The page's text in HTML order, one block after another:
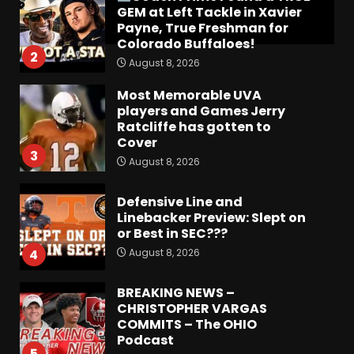
2
GEM at Left Tackle in Xavier
Payne, True Freshman for
Colorado Buffaloes!
August 8, 2026
3
Most Memorable UVA
players and Games Jerry
Ratcliffe has gotten to
Cover
August 8, 2026
4
Defensive Line and
Linebacker Preview: Slept on
or Best in SEC???
August 8, 2026
BREAKING NEWS –
CHRISTOPHER VARGAS
COMMITS – The OHIO
Podcast